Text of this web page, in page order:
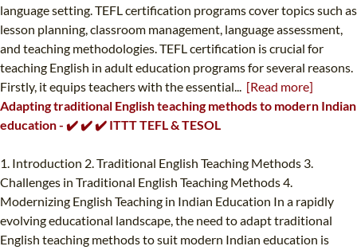
language setting. TEFL certification programs cover topics such as
lesson planning, classroom management, language assessment,
and teaching methodologies. TEFL certification is crucial for
teaching English in adult education programs for several reasons.
Firstly, it equips teachers with the essential... [Read more]
Adapting traditional English teaching methods to modern Indian
education - ✔️ ✔️ ✔️ ITTT TEFL & TESOL
1. Introduction 2. Traditional English Teaching Methods 3.
Challenges in Traditional English Teaching Methods 4.
Modernizing English Teaching in Indian Education In a rapidly
evolving educational landscape, the need to adapt traditional
English teaching methods to suit modern Indian education is